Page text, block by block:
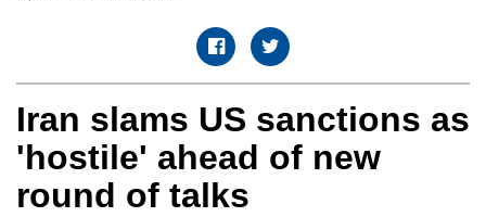
Iran slams US sanctions as
'hostile' ahead of new
round of talks